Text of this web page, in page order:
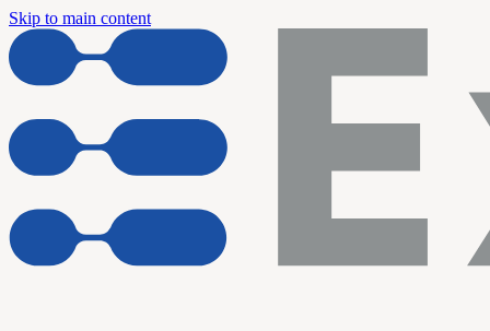
Skip to main content